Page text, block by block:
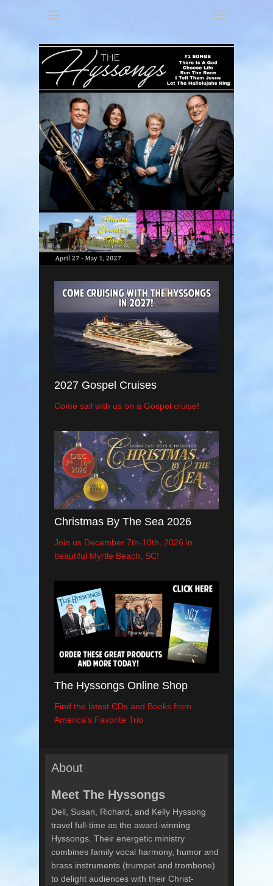
The Hyssongs
2027 Gospel Cruises
Come sail with us on a Gospel cruise!
Christmas By The Sea 2026
Join us December 7th-10th, 2026 in
beautiful Myrtle Beach, SC!
The Hyssongs Online Shop
Find the latest CDs and Books from
America's Favorite Trio
About
Meet The Hyssongs
Dell, Susan, Richard, and Kelly Hyssong
travel full-time as the award-winning
Hyssongs. Their energetic ministry
combines family vocal harmony, humor and
brass instruments (trumpet and trombone)
to delight audiences with their Christ-